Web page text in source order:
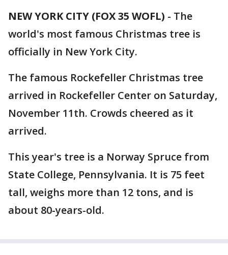
NEW YORK CITY (FOX 35 WOFL) - The
world's most famous Christmas tree is
officially in New York City.
The famous Rockefeller Christmas tree
arrived in Rockefeller Center on Saturday,
November 11th. Crowds cheered as it
arrived.
This year's tree is a Norway Spruce from
State College, Pennsylvania. It is 75 feet
tall, weighs more than 12 tons, and is
about 80-years-old.